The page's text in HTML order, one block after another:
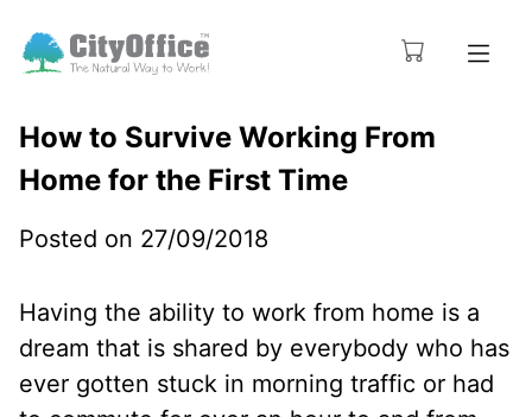
How to Survive Working From
Home for the First Time
Posted on 27/09/2018
Having the ability to work from home is a
dream that is shared by everybody who has
ever gotten stuck in morning traffic or had